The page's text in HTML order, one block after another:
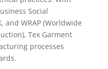
Social
and WRAP (Worldwide
Tex Garment
processes